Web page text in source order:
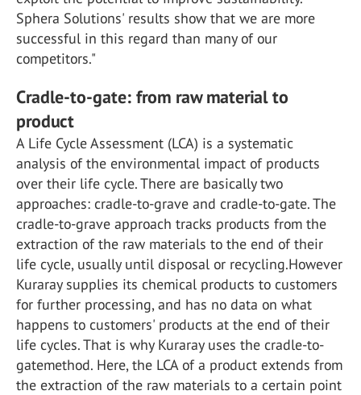
Sphera Solutions' results show that we are more
successful in this regard than many of our
competitors."
Cradle-to-gate: from raw material to
product
A Life Cycle Assessment (LCA) is a systematic
analysis of the environmental impact of products
over their life cycle. There are basically two
approaches: cradle-to-grave and cradle-to-gate. The
cradle-to-grave approach tracks products from the
extraction of the raw materials to the end of their
life cycle, usually until disposal or recycling.However
Kuraray supplies its chemical products to customers
for further processing, and has no data on what
happens to customers' products at the end of their
life cycles. That is why Kuraray uses the cradle-to-
gatemethod. Here, the LCA of a product extends from
the extraction of the raw materials to a certain point